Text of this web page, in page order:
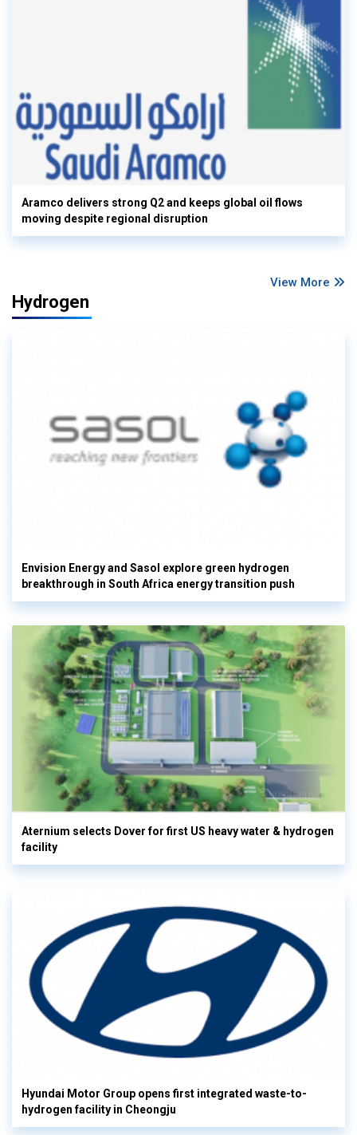
Aramco delivers strong Q2 and keeps global oil flows
moving despite regional disruption
View More
Hydrogen
Envision Energy and Sasol explore green hydrogen
breakthrough in South Africa energy transition push
Aternium selects Dover for first US heavy water & hydrogen
facility
Hyundai Motor Group opens first integrated waste-to-
hydrogen facility in Cheongju